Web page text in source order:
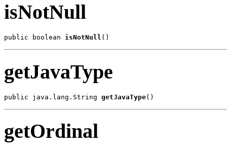
isNotNull
public boolean isNotNull ()
getJavaType
public java.lang.String getJavaType()
getOrdinal